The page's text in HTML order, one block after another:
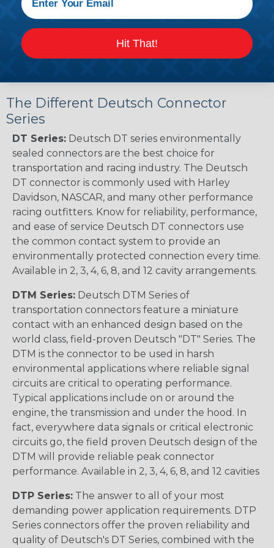
Renault to Deutsch Cross Reference Guide
(PDF)
Ingersoll Rand to Deutsch Cross Reference
Guide (PDF)
The Different Deutsch Connector
Series
DT Series: Deutsch DT series environmentally
sealed connectors are the best choice for
transportation and racing industry. The Deutsch
DT connector is commonly used with Harley
Davidson, NASCAR, and many other performance
racing outfitters. Know for reliability, performance,
and ease of service Deutsch DT connectors use
the common contact system to provide an
environmentally protected connection every time.
Available in 2, 3, 4, 6, 8, and 12 cavity arrangements.
DTM Series: Deutsch DTM Series of
transportation connectors feature a miniature
contact with an enhanced design based on the
world class, field-proven Deutsch "DT" Series. The
DTM is the connector to be used in harsh
environmental applications where reliable signal
circuits are critical to operating performance.
Typical applications include on or around the
engine, the transmission and under the hood. In
fact, everywhere data signals or critical electronic
circuits go, the field proven Deutsch design of the
DTM will provide reliable peak connector
performance. Available in 2, 3, 4, 6, 8, and 12 cavities
DTP Series: The answer to all of your most
demanding power application requirements. DTP
Series connectors offer the proven reliability and
quality of Deutsch's DT Series, combined with the
Hit That!